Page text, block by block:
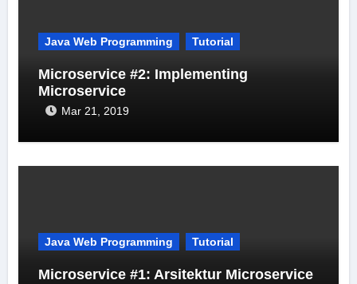
Java Web Programming Tutorial
Microservice #2: Implementing
Microservice
Mar 21, 2019
Java Web Programming Tutorial
Microservice #1: Arsitektur Microservice